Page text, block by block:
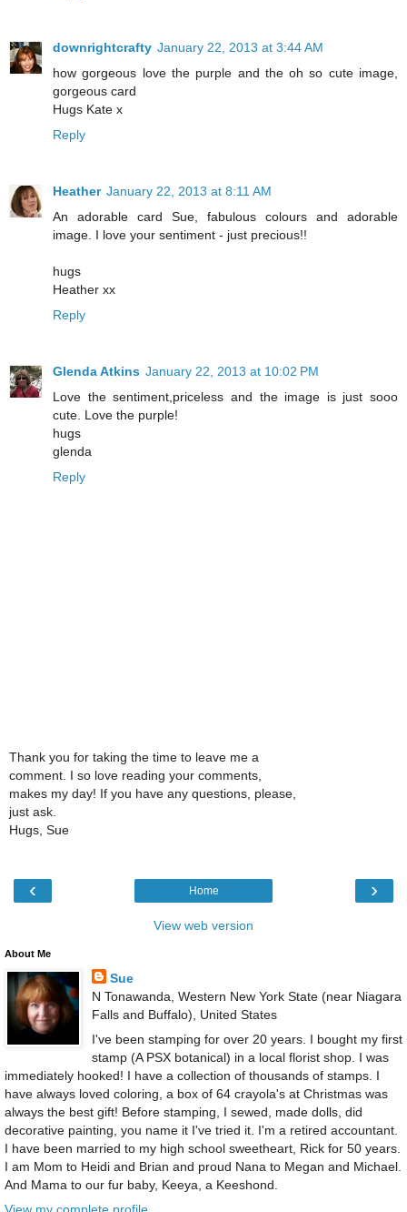
downrightcrafty January 22, 2013 at 3:44 AM
how gorgeous love the purple and the oh so cute image,
gorgeous card
Hugs Kate x
Reply
Heather January 22, 2013 at 8:11 AM
An adorable card Sue, fabulous colours and adorable
image. I love your sentiment - just precious!!
hugs
Heather xx
Reply
Glenda Atkins January 22, 2013 at 10:02 PM
Love the sentiment,priceless and the image is just sooo
cute. Love the purple!
hugs
glenda
Reply
Thank you for taking the time to leave me a
comment. I so love reading your comments,
makes my day! If you have any questions, please,
just ask.
Hugs, Sue
‹ ›
Home
View web version
About Me
Sue
N Tonawanda, Western New York State (near Niagara
Falls and Buffalo), United States
I've been stamping for over 20 years. I bought my first
stamp (A PSX botanical) in a local florist shop. I was
immediately hooked! I have a collection of thousands of stamps. I
have always loved coloring, a box of 64 crayola's at Christmas was
always the best gift! Before stamping, I sewed, made dolls, did
decorative painting, you name it I've tried it. I'm a retired accountant.
I have been married to my high school sweetheart, Rick for 50 years.
I am Mom to Heidi and Brian and proud Nana to Megan and Michael.
And Mama to our fur baby, Keeya, a Keeshond.